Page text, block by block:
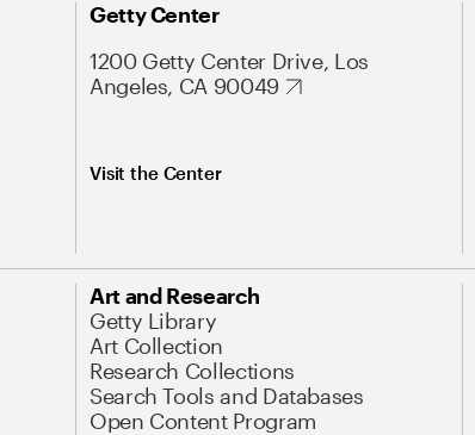
Getty Center
1200 Getty Center Drive, Los
Angeles, CA 90049
Visit the Center
Art and Research
Getty Library
Art Collection
Research Collections
Search Tools and Databases
Open Content Program